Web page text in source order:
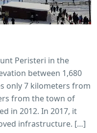
Peristeri in the
between 1,680
only 7 kilometers from
from the town of
in 2012. In 2017, it
infrastructure. […]